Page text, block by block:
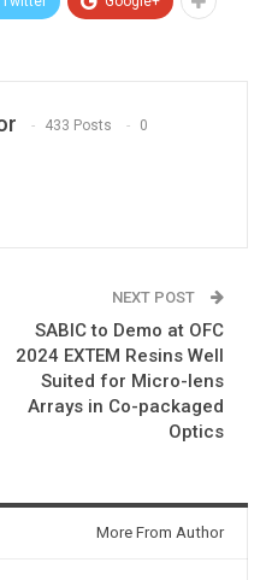
433 Posts 0
NEXT POST
SABIC to Demo at OFC
2024 EXTEM Resins Well
Suited for Micro-lens
Arrays in Co-packaged
Optics
More From Author